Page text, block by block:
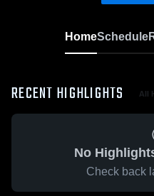
HomeSchedule
RECENT HIGHLIGHTS All
No
Check back